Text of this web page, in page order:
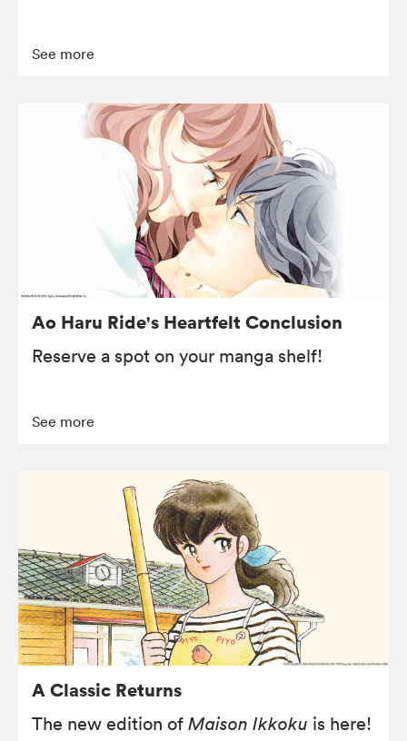
See more
Ao Haru Ride's Heartfelt Conclusion
Reserve a spot on your manga shelf!
See more
A Classic Returns
The new edition of Maison Ikkoku is here!